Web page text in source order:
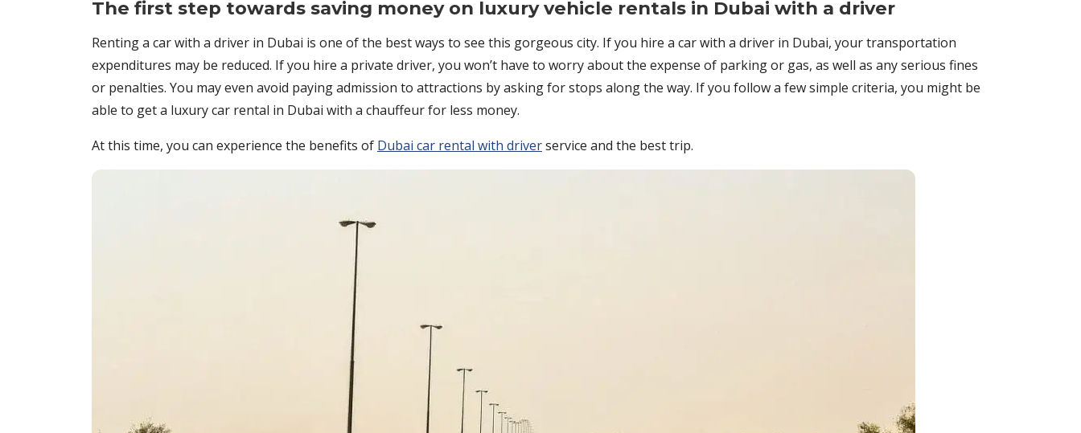
The first step towards saving money on luxury vehicle rentals in Dubai with a driver
Renting a car with a driver in Dubai is one of the best ways to see this gorgeous city. If you hire a car with a driver in Dubai, your transportation
expenditures may be reduced. If you hire a private driver, you won’t have to worry about the expense of parking or gas, as well as any serious fines
or penalties. You may even avoid paying admission to attractions by asking for stops along the way. If you follow a few simple criteria, you might be
able to get a luxury car rental in Dubai with a chauffeur for less money.
At this time, you can experience the benefits of Dubai car rental with driverservice and the best trip.